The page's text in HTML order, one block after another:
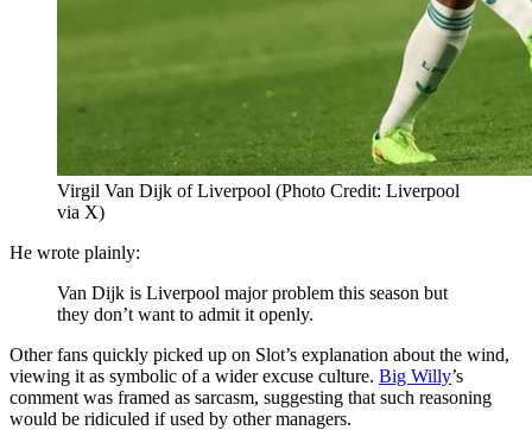
Virgil Van Dijk of Liverpool (Photo Credit: Liverpool
via X)
He wrote plainly:
Van Dijk is Liverpool major problem this season but
they don’t want to admit it openly.
Other fans quickly picked up on Slot’s explanation about the wind,
viewing it as symbolic of a wider excuse culture. Big Willy’s
comment was framed as sarcasm, suggesting that such reasoning
would be ridiculed if used by other managers.